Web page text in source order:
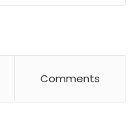
Comments